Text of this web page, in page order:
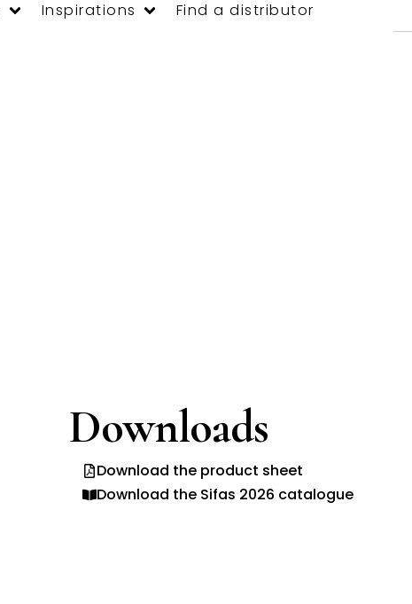
Inspirations
Find a distributor
Downloads
Download the product sheet
Download the Sifas 2026 catalogue